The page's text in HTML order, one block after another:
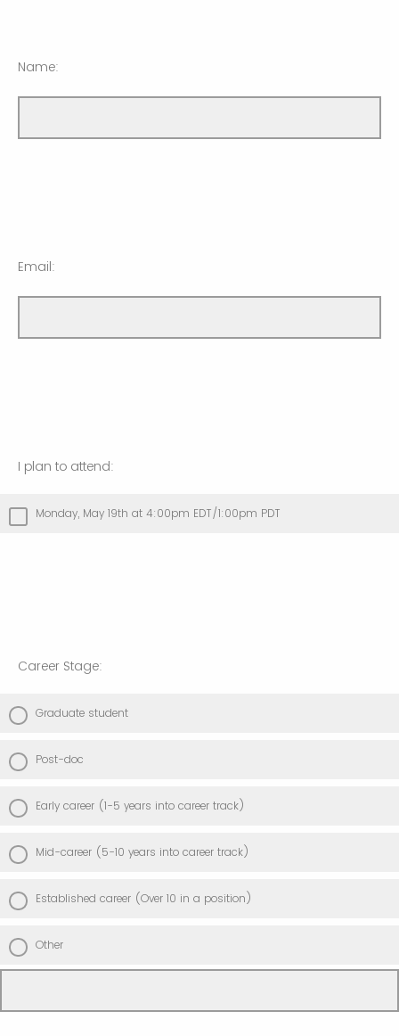
Name:
Email:
I plan to attend:
Monday, May 19th at 4:00pm EDT/1:00pm PDT
Career Stage:
Graduate student
Post-doc
Early career (1-5 years into career track)
Mid-career (5-10 years into career track)
Established career (Over 10 in a position)
Other